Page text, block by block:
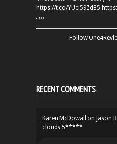
https://t.co/YUei59ZdB5
ago
Follow
RECENT COMMENTS
Karen McDowall on Jason
clouds 5*****